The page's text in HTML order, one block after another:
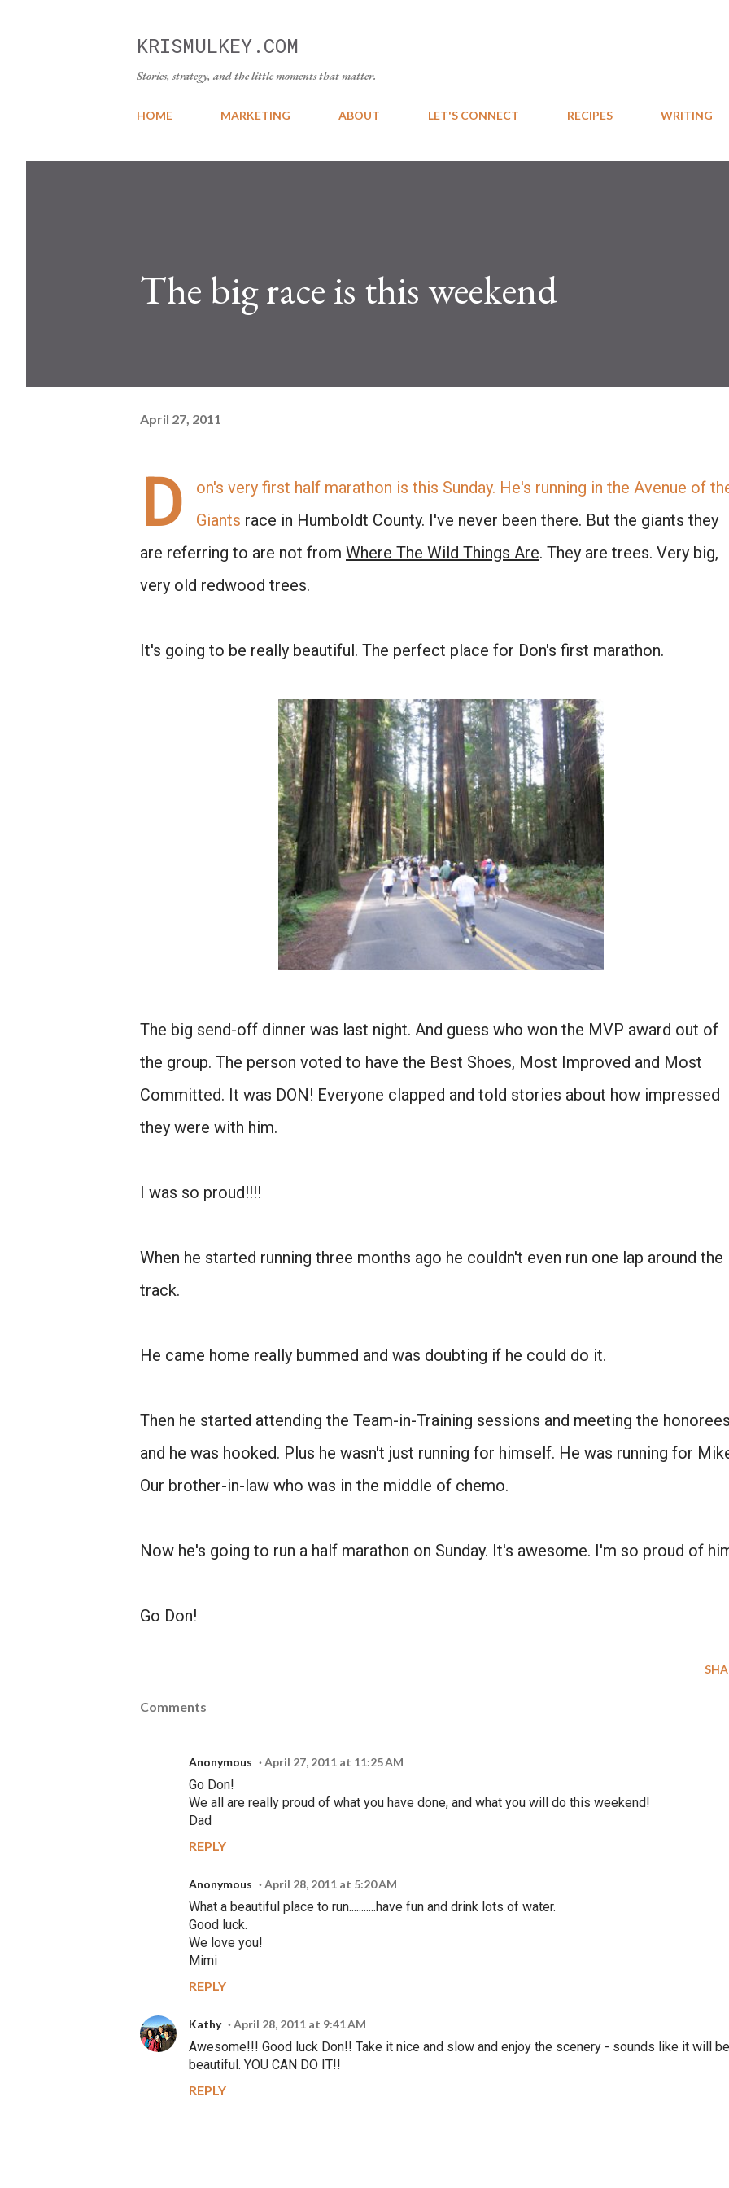
KRISMULKEY.COM
Stories, strategy, and the little moments that matter.
HOME MARKETING ABOUT LET'S CONNECT RECIPES WRITING
The big race is this weekend
April 27, 2011
D on's very first half marathon is this Sunday. He's running in the Avenue of
Giants race in Humboldt County. I've never been there. But the giants they
are referring to are not from Where The Wild Things Are. They are trees. Very big,
very old redwood trees.
It's going to be really beautiful. The perfect place for Don's first marathon.
The big send-off dinner was last night. And guess who won the MVP award out of
the group. The person voted to have the Best Shoes, Most Improved and Most
Committed. It was DON! Everyone clapped and told stories about how impressed
they were with him.
I was so proud!!!!
When he started running three months ago he couldn't even run one lap around the
track.
He came home really bummed and was doubting if he could do it.
Then he started attending the Team-in-Training sessions and meeting the
and he was hooked. Plus he wasn't just running for himself. He was running for
Our brother-in-law who was in the middle of chemo.
Now he's going to run a half marathon on Sunday. It's awesome. I'm so proud of
Go Don!
Comments
Anonymous April 27, 2011 at 11:25 AM
Go Don!
We all are really proud of what you have done, and what you will do this weekend!
Dad
REPLY
Anonymous April 28, 2011 at 5:20 AM
What a beautiful place to run...........have fun and drink lots of water.
Good luck.
We love you!
Mimi
REPLY
Kathy April 28, 2011 at 9:41 AM
Awesome!!! Good luck Don!! Take it nice and slow and enjoy the scenery - sounds like it will be
beautiful. YOU CAN DO IT!!
REPLY
Email